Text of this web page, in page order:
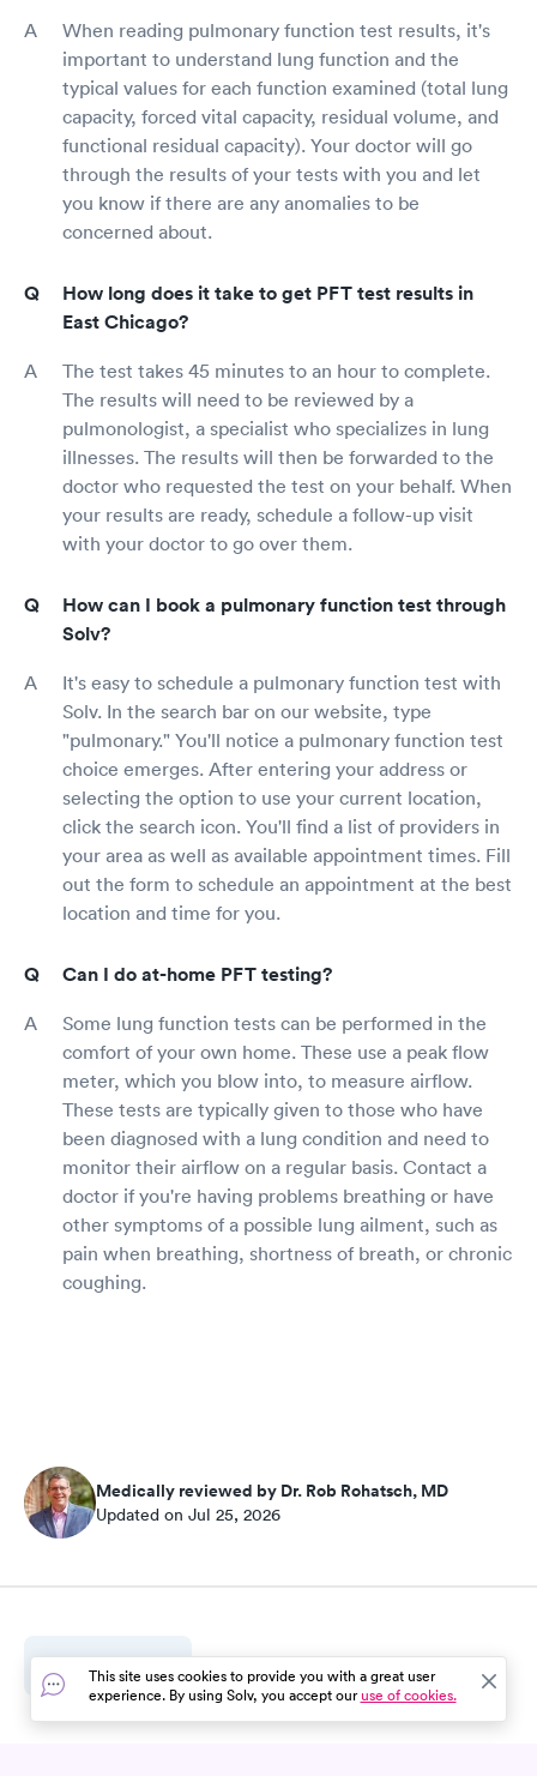
When reading pulmonary function test results, it's
important to understand lung function and the
typical values for each function examined (total lung
capacity, forced vital capacity, residual volume, and
functional residual capacity). Your doctor will go
through the results of your tests with you and let
you know if there are any anomalies to be
concerned about.
How long does it take to get PFT test results in
East Chicago?
The test takes 45 minutes to an hour to complete.
The results will need to be reviewed by a
pulmonologist, a specialist who specializes in lung
illnesses. The results will then be forwarded to the
doctor who requested the test on your behalf. When
your results are ready, schedule a follow-up visit
with your doctor to go over them.
How can I book a pulmonary function test through
Solv?
It's easy to schedule a pulmonary function test with
Solv. In the search bar on our website, type
"pulmonary." You'll notice a pulmonary function test
choice emerges. After entering your address or
selecting the option to use your current location,
click the search icon. You'll find a list of providers in
your area as well as available appointment times. Fill
out the form to schedule an appointment at the best
location and time for you.
Can I do at-home PFT testing?
Some lung function tests can be performed in the
comfort of your own home. These use a peak flow
meter, which you blow into, to measure airflow.
These tests are typically given to those who have
been diagnosed with a lung condition and need to
monitor their airflow on a regular basis. Contact a
doctor if you're having problems breathing or have
other symptoms of a possible lung ailment, such as
pain when breathing, shortness of breath, or chronic
coughing.
Medically reviewed by Dr. Rob Rohatsch, MD
Updated on Jul 25, 2026
3Sources
This site uses cookies to provide you with a great user
experience. By using Solv, you accept ouruse of cookies.